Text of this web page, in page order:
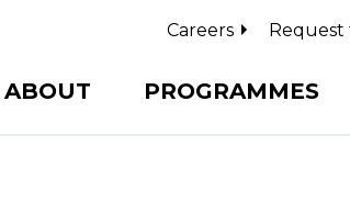
ABOUT PROGRAMMES
Careers Request